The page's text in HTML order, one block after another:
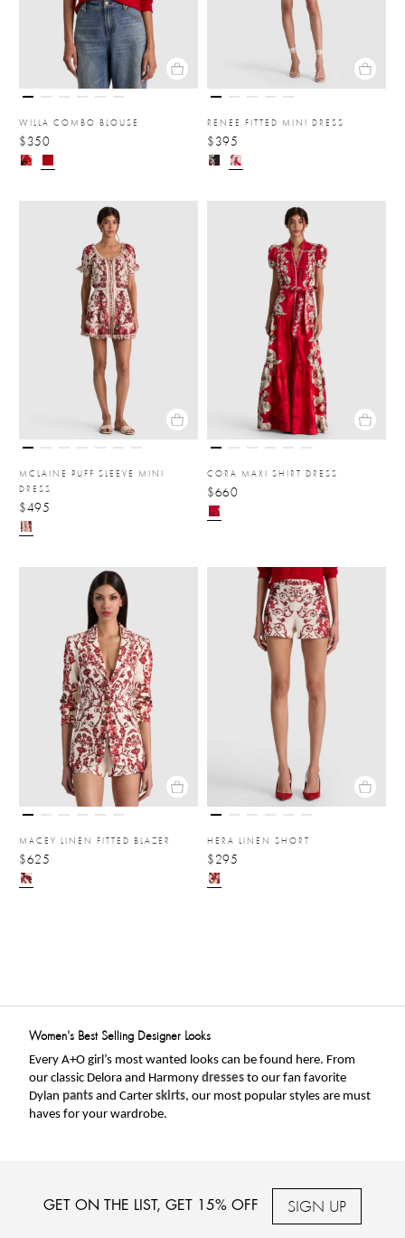
WILLA COMBO BLOUSE
$350
RENEE FITTED MINI DRESS
$395
MCLAINE PUFF SLEEVE MINI
DRESS
$495
CORA MAXI SHIRT DRESS
$660
MACEY LINEN FITTED BLAZER
$625
HERA LINEN SHORT
$295
Women's Best Selling Designer Looks
Every A+O girl’s most wanted looks can be found here. From
our classic Delora and Harmony dresses to our fan favorite
Dylan pants and Carter skirts, our most popular styles are must
haves for your wardrobe.
GET ON THE LIST, GET 15% OFF SIGN UP